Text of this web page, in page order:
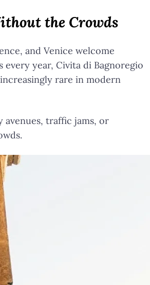
the Crowds
and Venice welcome
year, Civita di Bagnoregio
rare in modern
avenues, traffic jams, or